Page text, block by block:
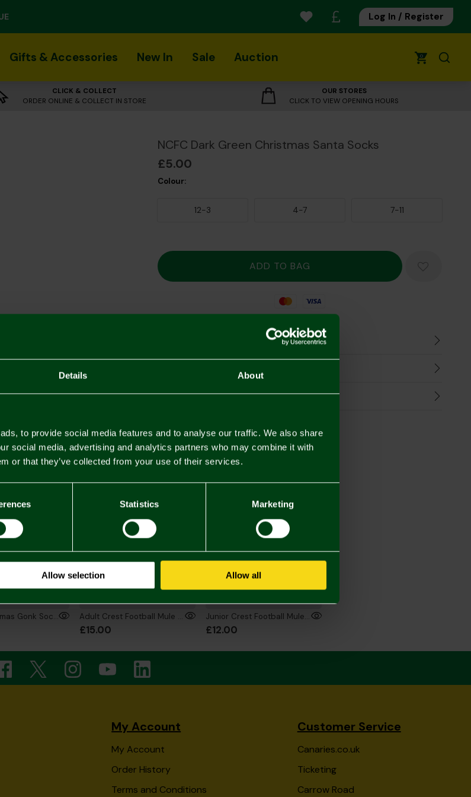
Details About
to provide social media features and to analyse our traffic. We also share
social media, advertising and analytics partners who may combine it with
or that they’ve collected from your use of their services.
Statistics Marketing
Allow selection Allow all
Log In / Register
Gifts & Accessories New In Sale Auction 0
CLICK & COLLECT
ORDER ONLINE & COLLECT IN STORE
OUR STORES
CLICK TO VIEW OPENING HOURS
NCFC Dark Green Christmas Santa Socks
£5.00
Colour:
12-3 4-7 7-11
Mastercard
Visa
Returns & Refunds
You may also like
Merry Christmas Gonk Socks Adult Crest Football Mule Slippers
£15.00
Junior Crest Football Mule Slippers
£12.00
My Account
My Account
Order History
Terms and Conditions
Customer Service
Canaries.co.uk
Ticketing
Carrow Road